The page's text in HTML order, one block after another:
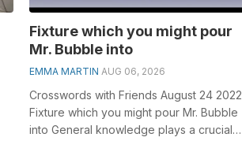
Fixture which you might pour
Mr. Bubble into
EMMA MARTIN AUG 06, 2026
Crosswords with Friends August 24 2022
Fixture which you might pour Mr. Bubble
into General knowledge plays a crucial